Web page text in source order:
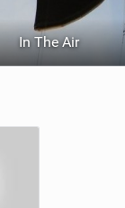
In The Air